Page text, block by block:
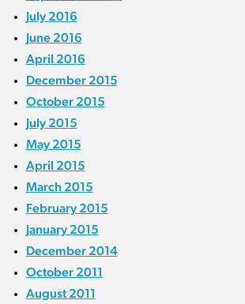
July 2016
June 2016
April 2016
December 2015
October 2015
July 2015
May 2015
April 2015
March 2015
February 2015
January 2015
December 2014
October 2011
August 2011